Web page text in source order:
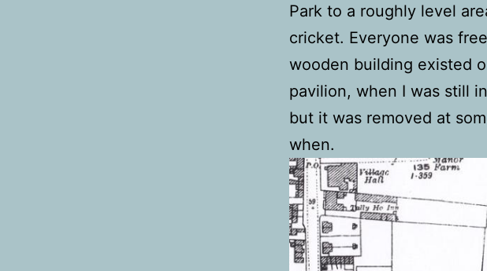
Park to a roughly level
cricket. Everyone was
wooden building existed
pavilion, when I was still
but it was removed at
when.